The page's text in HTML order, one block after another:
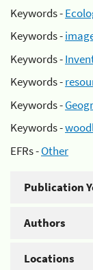
Keywords -
Keywords -
Keywords -
Keywords -
Keywords -
Keywords -
EFRs -Other
Publication
Authors
Locations